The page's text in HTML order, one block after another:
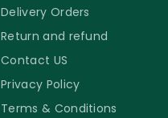
Delivery Orders
Return and refund
Contact US
Privacy Policy
Terms & Conditions